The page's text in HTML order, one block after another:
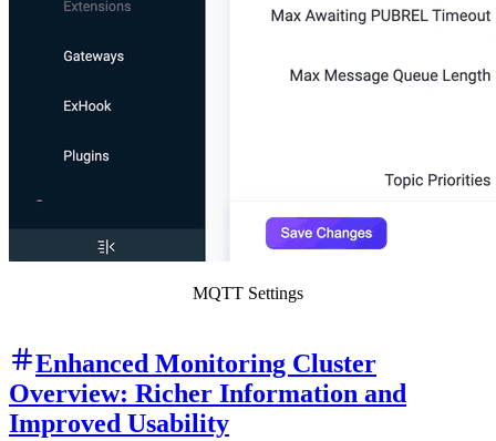
MQTT Settings
Enhanced Monitoring Cluster
Overview: Richer Information and
Improved Usability